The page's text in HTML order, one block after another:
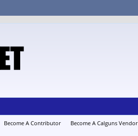
Become A Contributor Become A Calguns Vendor